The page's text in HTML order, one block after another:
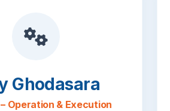
Ghodasara
Operation & Execution